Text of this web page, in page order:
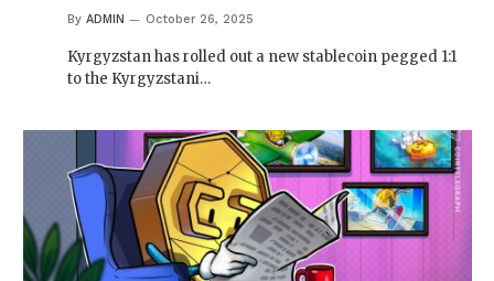
By ADMIN October 26, 2025
Kyrgyzstan has rolled out a new stablecoin pegged 1:1
to the Kyrgyzstani…